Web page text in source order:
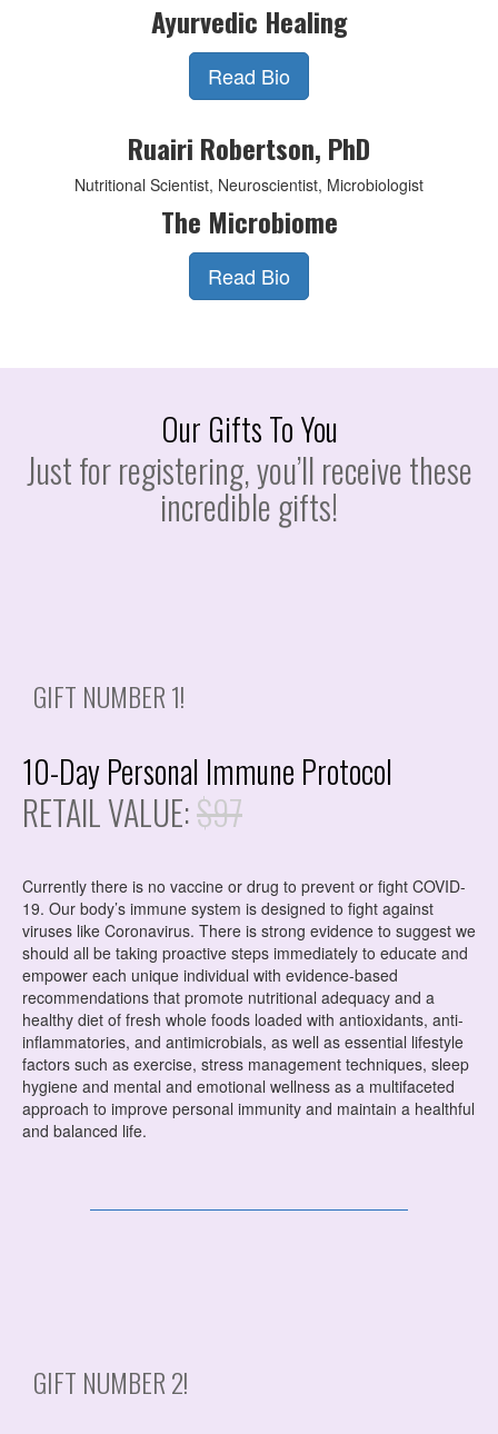
Ayurvedic Healing
Read Bio
Ruairi Robertson, PhD
Nutritional Scientist, Neuroscientist, Microbiologist
The Microbiome
Read Bio
Our Gifts To You
Just for registering, you’ll receive these
incredible gifts!
GIFT NUMBER 1!
10-Day Personal Immune Protocol
RETAIL VALUE:$97
Currently there is no vaccine or drug to prevent or fight COVID-
19. Our body’s immune system is designed to fight against
viruses like Coronavirus. There is strong evidence to suggest we
should all be taking proactive steps immediately to educate and
empower each unique individual with evidence-based
recommendations that promote nutritional adequacy and a
healthy diet of fresh whole foods loaded with antioxidants, anti-
inflammatories, and antimicrobials, as well as essential lifestyle
factors such as exercise, stress management techniques, sleep
hygiene and mental and emotional wellness as a multifaceted
approach to improve personal immunity and maintain a healthful
and balanced life.
GIFT NUMBER 2!